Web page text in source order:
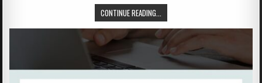
CONTINUE READING...